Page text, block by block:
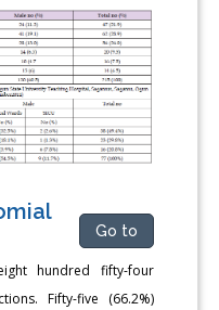
Go to
hundred fifty-four
Fifty-five (66.2%)